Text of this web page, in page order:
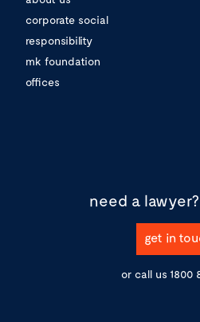
corporate social
responsibility
mk foundation
offices
need a lawyer?
get in
or call us 1800